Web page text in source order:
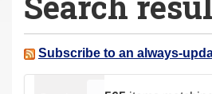
a
e Subscribe to an always-